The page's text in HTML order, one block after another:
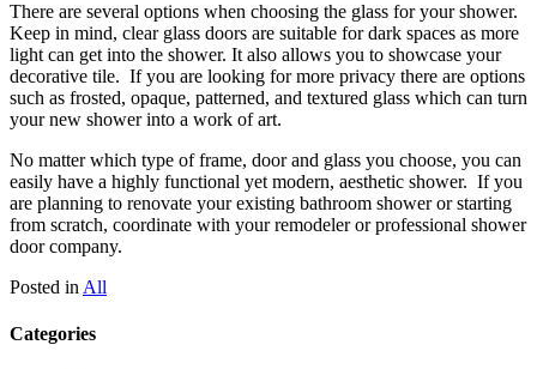
There are several options when choosing the glass for your shower.
Keep in mind, clear glass doors are suitable for dark spaces as more
light can get into the shower. It also allows you to showcase your
decorative tile. If you are looking for more privacy there are options
such as frosted, opaque, patterned, and textured glass which can turn
your new shower into a work of art.
No matter which type of frame, door and glass you choose, you can
easily have a highly functional yet modern, aesthetic shower. If you
are planning to renovate your existing bathroom shower or starting
from scratch, coordinate with your remodeler or professional shower
door company.
Posted in All
Categories